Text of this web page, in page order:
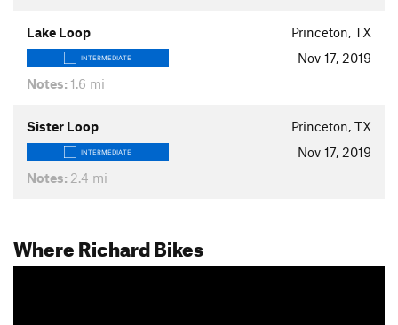
Lake Loop Princeton, TX
INTERMEDIATE
Nov 17, 2019
Notes: 1.6 mi
Sister Loop Princeton, TX
INTERMEDIATE
Nov 17, 2019
Notes: 2.4 mi
Where Richard Bikes